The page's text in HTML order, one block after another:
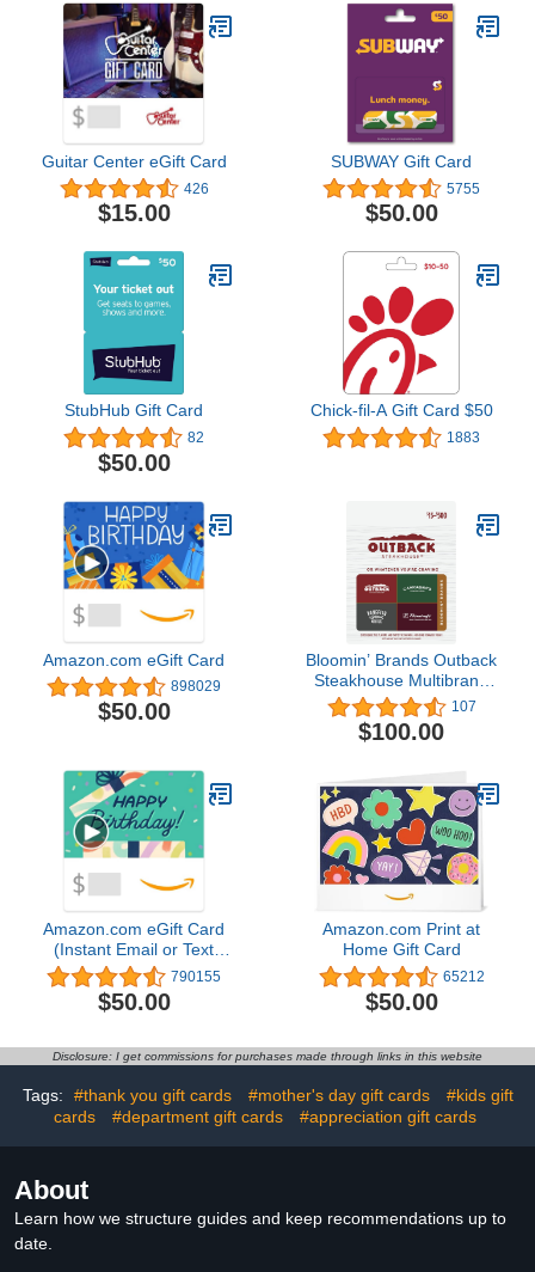
Guitar Center eGift Card
426
$15.00
SUBWAY Gift Card
5755
$50.00
StubHub Gift Card
82
$50.00
Chick-fil-A Gift Card $50
1883
Amazon.com eGift Card
898029
$50.00
Bloomin’ Brands Outback
Steakhouse Multibrand
Restaurant Gift Card
$100
107
$100.00
Amazon.com eGift Card
(Instant Email or Text
Delivery) 790155
$50.00
Amazon.com Print at
Home Gift Card
65212
$50.00
Disclosure: I get commissions for purchases made through links in this website
Tags: #thank you gift cards #mother's day gift cards
#kids gift
cards
#department gift cards #appreciation gift cards
About
Learn how we structure guides and keep recommendations up to
date.